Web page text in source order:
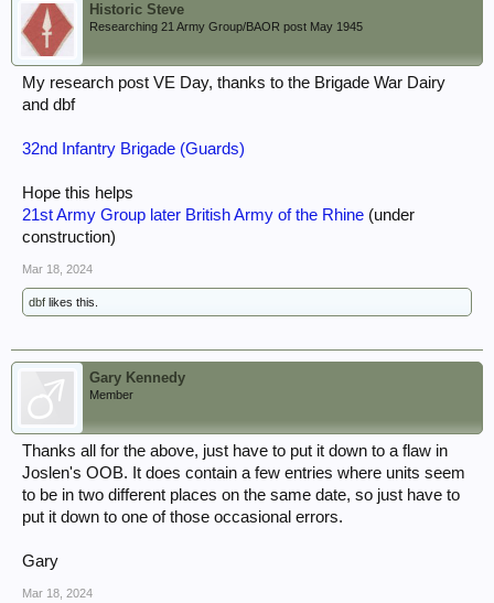
Historic Steve
Researching 21 Army Group/BAOR post May 1945
My research post VE Day, thanks to the Brigade War Dairy
and dbf
32nd Infantry Brigade (Guards)
Hope this helps
21st Army Group later British Army of the Rhine (under
construction)
Mar 18, 2024
dbf likes this.
Gary Kennedy
Member
Thanks all for the above, just have to put it down to a flaw in
Joslen's OOB. It does contain a few entries where units seem
to be in two different places on the same date, so just have to
put it down to one of those occasional errors.
Gary
Mar 18, 2024